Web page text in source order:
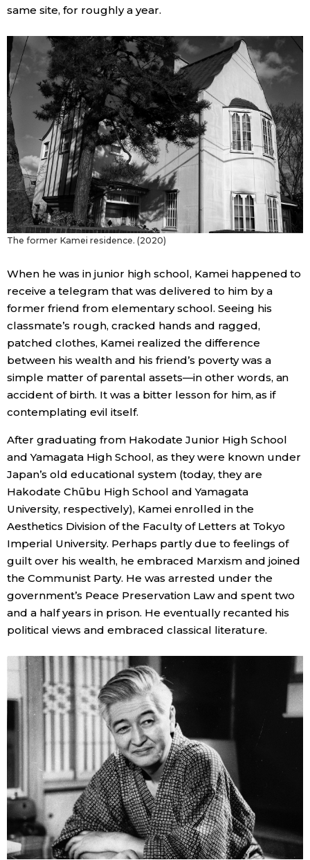
Lifestyle
Food & Drink
Arts
Entertainment
Family
Work
Education
Health
Topics
Language
History
Tokyo
same site, for roughly a year.
The former Kamei residence. (2020)
When he was in junior high school, Kamei happened to
receive a telegram that was delivered to him by a
former friend from elementary school. Seeing his
classmate’s rough, cracked hands and ragged,
patched clothes, Kamei realized the difference
between his wealth and his friend’s poverty was a
simple matter of parental assets—in other words, an
accident of birth. It was a bitter lesson for him, as if
contemplating evil itself.
After graduating from Hakodate Junior High School
and Yamagata High School, as they were known under
Japan’s old educational system (today, they are
Hakodate Chūbu High School and Yamagata
University, respectively), Kamei enrolled in the
Aesthetics Division of the Faculty of Letters at Tokyo
Imperial University. Perhaps partly due to feelings of
guilt over his wealth, he embraced Marxism and joined
the Communist Party. He was arrested under the
government’s Peace Preservation Law and spent two
and a half years in prison. He eventually recanted his
political views and embraced classical literature.